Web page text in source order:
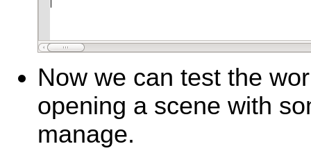
Now we can test the
opening a scene with
manage.